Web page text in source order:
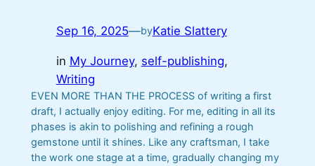
Sep 16, 2025—byKatie Slattery
in My Journey, self-publishing
Writing
EVEN MORE THAN THE PROCESS of writing a first
draft, I actually enjoy editing. For me, editing in all its
phases is akin to polishing and refining a rough
gemstone until it shines. Like any craftsman, I take
the work one stage at a time, gradually changing my